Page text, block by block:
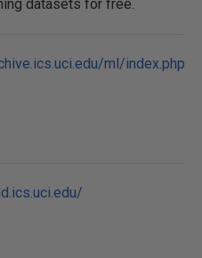
datasets for free.
ml/index.php